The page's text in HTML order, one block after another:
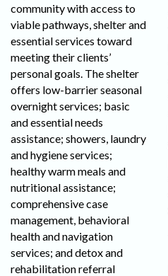
community with access to
viable pathways, shelter and
essential services toward
meeting their clients’
personal goals. The shelter
offers low-barrier seasonal
overnight services; basic
and essential needs
assistance; showers, laundry
and hygiene services;
healthy warm meals and
nutritional assistance;
comprehensive case
management, behavioral
health and navigation
services; and detox and
rehabilitation referral